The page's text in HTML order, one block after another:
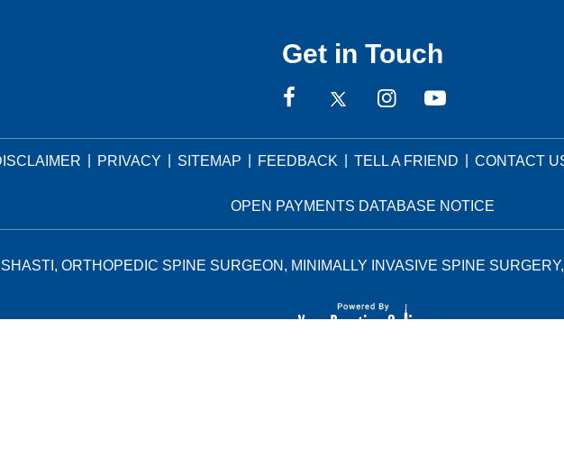
Get in Touch
PRIVACY SITEMAP FEEDBACK TELL A FRIEND CONTACT
OPEN PAYMENTS DATABASE NOTICE
ORTHOPEDIC SPINE SURGEON, MINIMALLY INVASIVE SPINE